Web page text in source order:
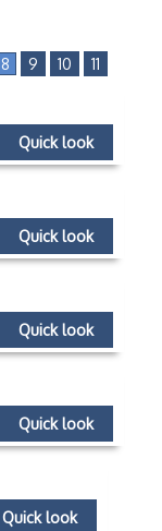
8 9 10 11
Quick look
Quick look
Quick look
Quick look
Quick look